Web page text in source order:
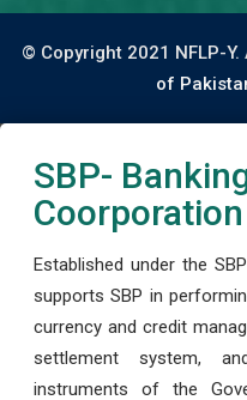
© Copyright 2021 NFLP-
of
SBP-
Coorporation
Established under the
supports SBP in
currency and credit
settlement system,
instruments of the